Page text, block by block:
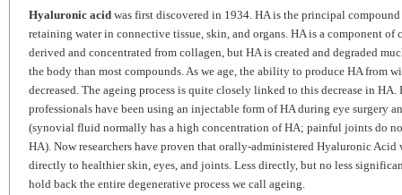
Hyaluronic acid was first discovered in 1934. HA is the principal
retaining water in connective tissue, skin, and organs. HA is a component of
derived and concentrated from collagen, but HA is created and degraded
the body than most compounds. As we age, the ability to produce HA from
decreased. The ageing process is quite closely linked to this decrease in HA.
professionals have been using an injectable form of HA during eye surgery
(synovial fluid normally has a high concentration of HA; painful joints do
HA). Now researchers have proven that orally-administered Hyaluronic
directly to healthier skin, eyes, and joints. Less directly, but no less
hold back the entire degenerative process we call ageing.